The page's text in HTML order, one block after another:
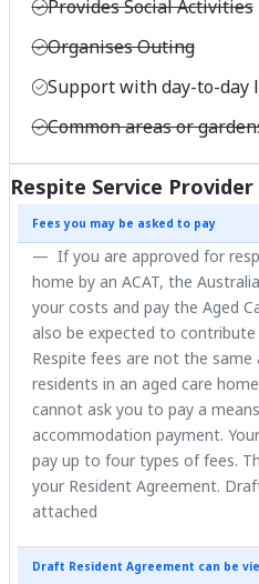
Provides Social Activities
Organises Outing
Support with day-to-day
Common areas or
Respite Service
Fees you may be asked to pay
If you are approved for
home by an ACAT, the
your costs and pay the Aged
also be expected to
Respite fees are not the
residents in an aged care
cannot ask you to pay a
accommodation payment.
pay up to four types of fees.
your Resident Agreement.
attached
Draft Resident Agreement can be